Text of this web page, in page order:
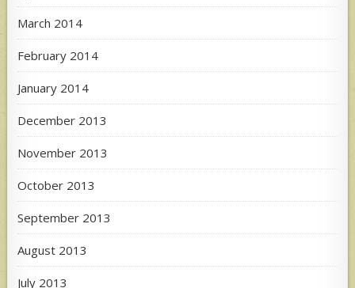
March 2014
February 2014
January 2014
December 2013
November 2013
October 2013
September 2013
August 2013
July 2013